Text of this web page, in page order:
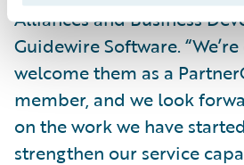
Alliances and Business
Guidewire Software.
welcome them as a
member, and we look
on the work we have
strengthen our service